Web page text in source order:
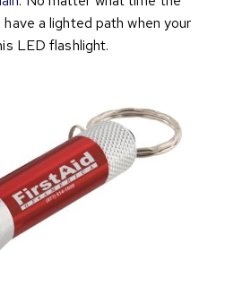
a lighted path when your
LED flashlight.